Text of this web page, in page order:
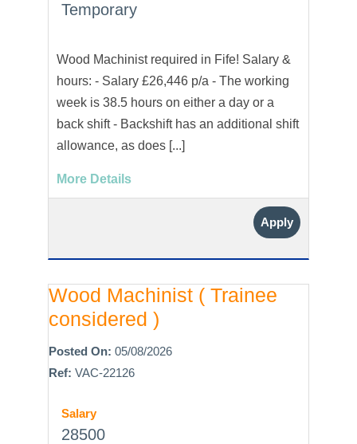
Temporary
Wood Machinist required in Fife! Salary &
hours: - Salary £26,446 p/a - The working
week is 38.5 hours on either a day or a
back shift - Backshift has an additional shift
allowance, as does [...]
More Details
Apply
Wood Machinist ( Trainee
considered )
Posted On: 05/08/2026
Ref: VAC-22126
Salary
28500